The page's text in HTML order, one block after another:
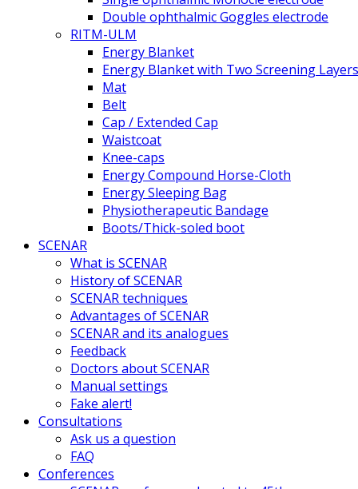
Double ophthalmic Goggles electrode
RITM-ULM
Energy Blanket
Energy Blanket with Two Screening Layers
Mat
Belt
Cap / Extended Cap
Waistcoat
Knee-caps
Energy Compound Horse-Cloth
Energy Sleeping Bag
Physiotherapeutic Bandage
Boots/Thick-soled boot
SCENAR
What is SCENAR
History of SCENAR
SCENAR techniques
Advantages of SCENAR
SCENAR and its analogues
Feedback
Doctors about SCENAR
Manual settings
Fake alert!
Consultations
Ask us a question
FAQ
Conferences